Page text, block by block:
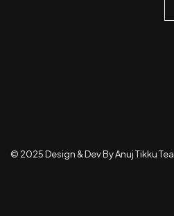
© 2025 Design & Dev By Anuj Tikku